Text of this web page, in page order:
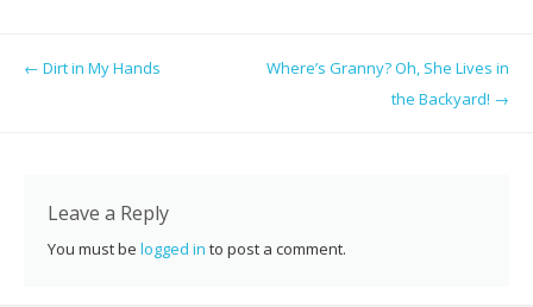
b
k
itt
er di l
ar
e
Post navigation
← Dirt in My Hands
Where’s Granny? Oh, She Lives in
the Backyard! →
Leave a Reply
You must be logged in to post a comment.